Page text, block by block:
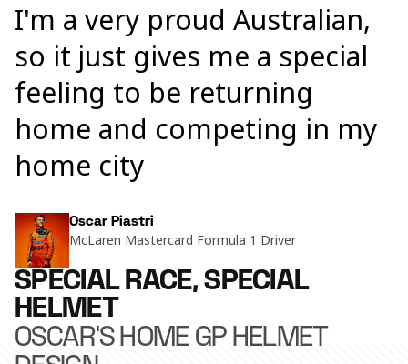
I'm a very proud Australian,
so it just gives me a special
feeling to be returning
home and competing in my
home city
Oscar Piastri
McLaren Mastercard Formula 1 Driver
SPECIAL RACE, SPECIAL
HELMET
OSCAR'S HOME GP HELMET